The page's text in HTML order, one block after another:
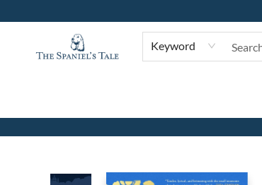
Keyword
The Spaniel's Tale Bookstore